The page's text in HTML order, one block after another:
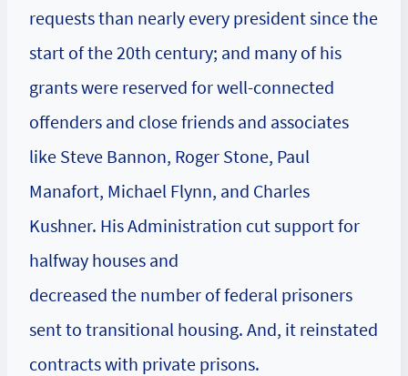
requests than nearly every president since the
start of the 20th century; and many of his
grants were reserved for well-connected
offenders and close friends and associates
like Steve Bannon, Roger Stone, Paul
Manafort, Michael Flynn, and Charles
Kushner. His Administration cut support for
halfway houses and
decreased the number of federal prisoners
sent to transitional housing. And, it reinstated
contracts with private prisons.